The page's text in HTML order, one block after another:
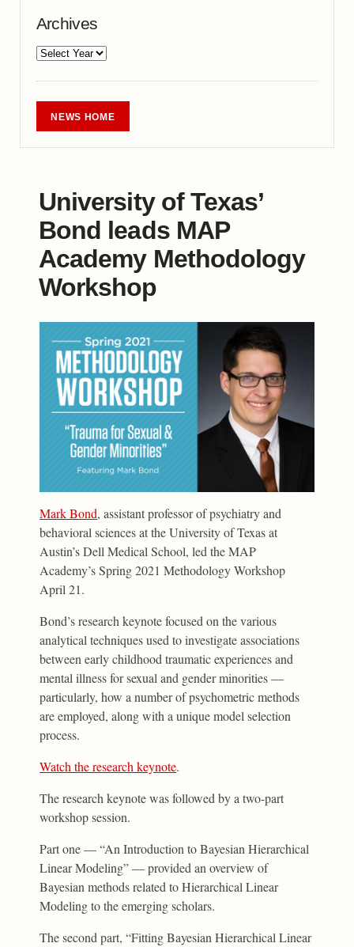
Archives
NEWS HOME
University of Texas’
Bond leads MAP
Academy Methodology
Workshop
Mark Bond, assistant professor of psychiatry and
behavioral sciences at the University of Texas at
Austin’s Dell Medical School, led the MAP
Academy’s Spring 2021 Methodology Workshop
April 21.
Bond’s research keynote focused on the various
analytical techniques used to investigate associations
between early childhood traumatic experiences and
mental illness for sexual and gender minorities —
particularly, how a number of psychometric methods
are employed, along with a unique model selection
process.
Watch the research keynote.
The research keynote was followed by a two-part
workshop session.
Part one — “An Introduction to Bayesian Hierarchical
Linear Modeling” — provided an overview of
Bayesian methods related to Hierarchical Linear
Modeling to the emerging scholars.
The second part, “Fitting Bayesian Hierarchical Linear